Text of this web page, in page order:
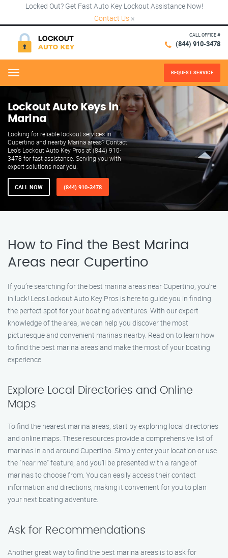
Locked Out? Get Fast Auto Key Lockout Assistance Now!
Contact Us ×
CALL OFFICE #
(844) 910-3478
Menu REQUEST SERVICE
Lockout Auto Keys in
Marina
Looking for reliable lockout services in
Cupertino and nearby Marina areas? Contact
Leo's Lockout Auto Key Pros at (844) 910-
3478 for fast assistance. Serving you with
expert solutions near you.
CALL NOW (844) 910-3478
How to Find the Best Marina
Areas near Cupertino
If you’re searching for the best marina areas near Cupertino, you’re
in luck! Leos Lockout Auto Key Pros is here to guide you in finding
the perfect spot for your boating adventures. With our expert
knowledge of the area, we can help you discover the most
picturesque and convenient marinas nearby. Read on to learn how
to find the best marina areas and make the most of your boating
experience.
Explore Local Directories and Online
Maps
To find the nearest marina areas, start by exploring local directories
and online maps. These resources provide a comprehensive list of
marinas in and around Cupertino. Simply enter your location or use
the "near me" feature, and you’ll be presented with a range of
marinas to choose from. You can easily access their contact
information and directions, making it convenient for you to plan
your next boating adventure.
Ask for Recommendations
Another great way to find the best marina areas is to ask for